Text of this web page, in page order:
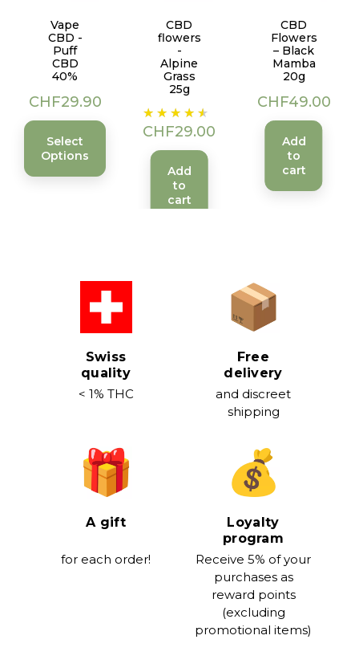
Vape
CBD -
Puff
CBD
40%
Price
CHF29.90
Select
Options
CBD
flowers
-
Alpine
Grass
25g
Price
CHF29.00
Add
to
cart
CBD
Flowers
– Black
Mamba
20g
Price
CHF49.00
Add
to
cart
Swiss
quality
< 1% THC
Free
delivery
and discreet
shipping
A gift
for each order!
Loyalty
program
Receive 5% of your
purchases as
reward points
(excluding
promotional items)